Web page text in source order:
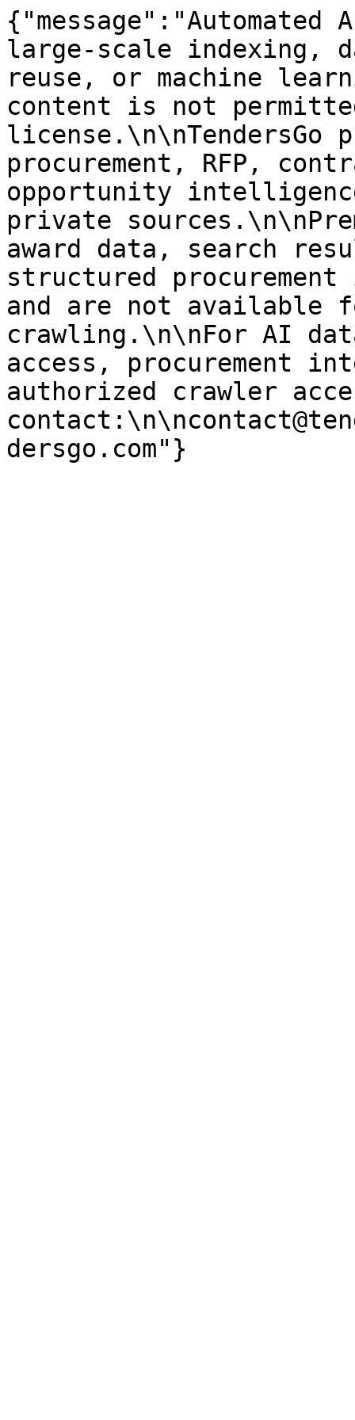
large-scale indexing,
reuse, or machine
content is not
license.\n\nTendersGo
procurement, RFP,
opportunity
private
award data, search
structured
and are not available
crawling.\n\nFor AI
access, procurement
authorized crawler
dersgo.com"}